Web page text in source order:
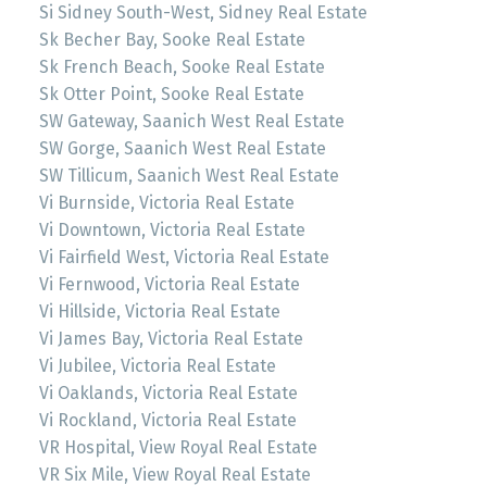
Si Sidney South-West, Sidney Real Estate
Sk Becher Bay, Sooke Real Estate
Sk French Beach, Sooke Real Estate
Sk Otter Point, Sooke Real Estate
SW Gateway, Saanich West Real Estate
SW Gorge, Saanich West Real Estate
SW Tillicum, Saanich West Real Estate
Vi Burnside, Victoria Real Estate
Vi Downtown, Victoria Real Estate
Vi Fairfield West, Victoria Real Estate
Vi Fernwood, Victoria Real Estate
Vi Hillside, Victoria Real Estate
Vi James Bay, Victoria Real Estate
Vi Jubilee, Victoria Real Estate
Vi Oaklands, Victoria Real Estate
Vi Rockland, Victoria Real Estate
VR Hospital, View Royal Real Estate
VR Six Mile, View Royal Real Estate